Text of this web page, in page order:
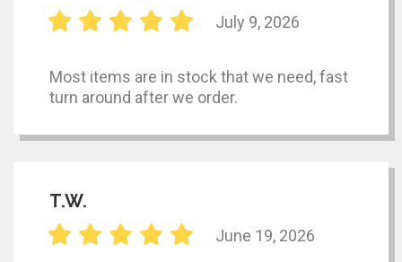
July 9, 2026
Most items are in stock that we need, fast
turn around after we order.
T.W.
June 19, 2026